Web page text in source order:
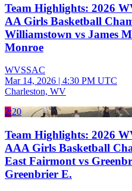
Team Highlights: 2026
AA Girls Basketball
Williamstown vs James
Monroe
WVSSAC
Mar 14, 2026 | 4:30 PM UTC
Charleston, WV
2:20
Team Highlights: 2026
AAA Girls Basketball
East Fairmont vs
Greenbrier E.